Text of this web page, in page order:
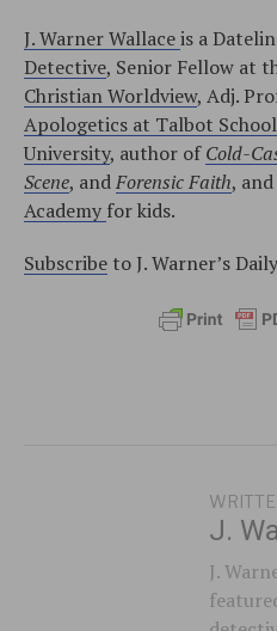
J. Warner Wallaceis a
Detective, Senior Fellow at
Christian Worldview, Adj.
Apologetics at Talbot
University, author ofCold-
Scene, andForensic Faith,
Academy for kids.
Subscribe to J. Warner’s
J.
J.